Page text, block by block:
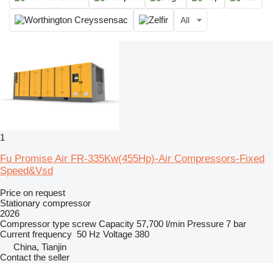
All
1
Fu Promise Air FR-335Kw(455Hp)-Air Compressors-Fixed
Speed&Vsd
Price on request
Stationary compressor
2026
Compressor type screw Capacity 57,700 l/min Pressure 7 bar
Current frequency 50 Hz Voltage 380
China, Tianjin
Contact the seller